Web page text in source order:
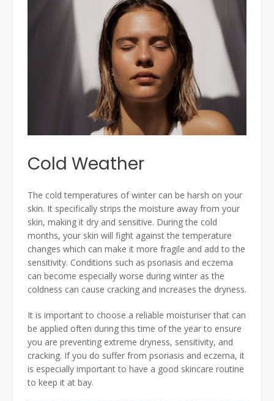
Cold Weather
The cold temperatures of winter can be harsh on your
skin. It specifically strips the moisture away from your
skin, making it dry and sensitive. During the cold
months, your skin will fight against the temperature
changes which can make it more fragile and add to the
sensitivity. Conditions such as psoriasis and eczema
can become especially worse during winter as the
coldness can cause cracking and increases the dryness.
It is important to choose a reliable moisturiser that can
be applied often during this time of the year to ensure
you are preventing extreme dryness, sensitivity, and
cracking. If you do suffer from psoriasis and eczema, it
is especially important to have a good skincare routine
to keep it at bay.